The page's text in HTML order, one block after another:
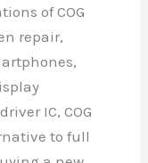
of COG
repair,
IC, COG
to full